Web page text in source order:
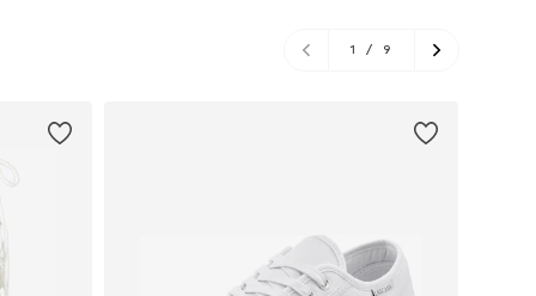
1 / 9